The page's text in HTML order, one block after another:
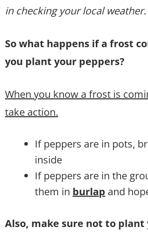
in checking your local weather.
So what happens if a frost
you plant your peppers?
When you know a frost is
take action.
If peppers are in pots,
inside
If peppers are in the
them in burlap and
Also, make sure not to plant